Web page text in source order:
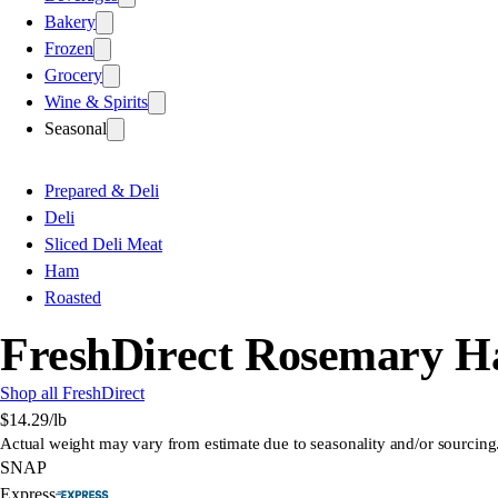
Bakery
Frozen
Grocery
Wine & Spirits
Seasonal
Prepared & Deli
Deli
Sliced Deli Meat
Ham
Roasted
FreshDirect Rosemary
Shop all FreshDirect
$14.29/lb
Actual weight may vary from estimate due to seasonality and/or sourcing.
SNAP
Express